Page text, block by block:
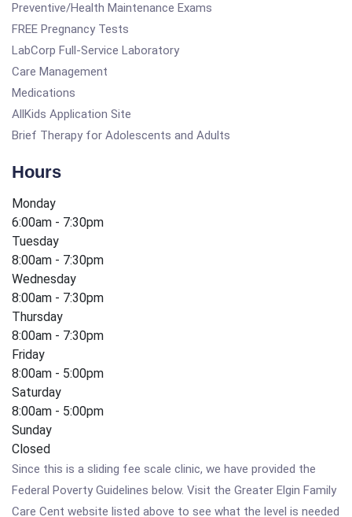
Preventive/Health Maintenance Exams
FREE Pregnancy Tests
LabCorp Full-Service Laboratory
Care Management
Medications
AllKids Application Site
Brief Therapy for Adolescents and Adults
Hours
Monday
6:00am - 7:30pm
Tuesday
8:00am - 7:30pm
Wednesday
8:00am - 7:30pm
Thursday
8:00am - 7:30pm
Friday
8:00am - 5:00pm
Saturday
8:00am - 5:00pm
Sunday
Closed
Since this is a sliding fee scale clinic, we have provided the
Federal Poverty Guidelines below. Visit the Greater Elgin Family
Care Cent website listed above to see what the level is needed